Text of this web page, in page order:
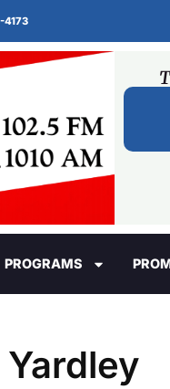
PROGRAMS